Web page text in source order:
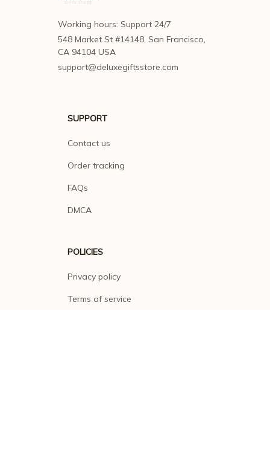
Working hours: Support 24/7
548 Market St #14148, San Francisco,
CA 94104 USA
support@deluxegiftsstore.com
SUPPORT
Contact us
Order tracking
FAQs
DMCA
POLICIES
Privacy policy
Terms of service